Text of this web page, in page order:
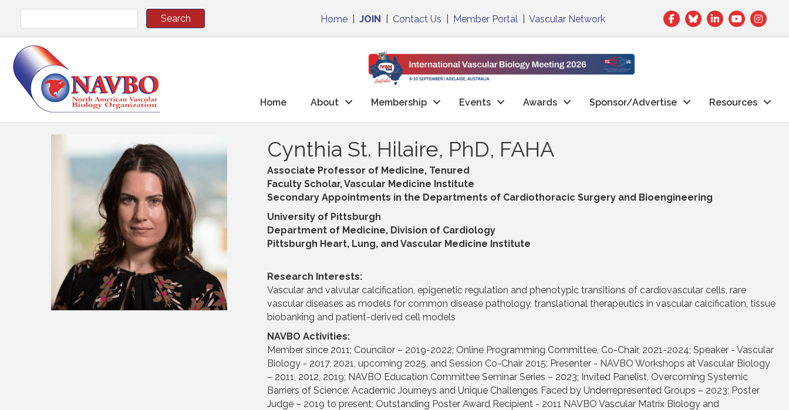
Home |JOIN Contact Us Member Portal |Vascular Network Facebook
TwitterLinkedIn
Home About Membership Events Awards Sponsor/Advertise Resources
Cynthia St. Hilaire, PhD, FAHA
Associate Professor of Medicine, Tenured
Faculty Scholar, Vascular Medicine Institute
Secondary Appointments in the Departments of Cardiothoracic Surgery and Bioengineering
University of Pittsburgh
Department of Medicine, Division of Cardiology
Pittsburgh Heart, Lung, and Vascular Medicine Institute
Research Interests:
Vascular and valvular calcification, epigenetic regulation and phenotypic transitions of cardiovascular cells, rare
vascular diseases as models for common disease pathology, translational therapeutics in vascular calcification, tissue
biobanking and patient-derived cell models
NAVBO Activities:
Member since 2011; Councilor – 2019-2022; Online Programming Committee, Co-Chair, 2021-2024; Speaker - Vascular
Biology - 2017, 2021, upcoming 2025, and Session Co-Chair 2015; Presenter - NAVBO Workshops at Vascular Biology
– 2011, 2012, 2019; NAVBO Education Committee Seminar Series – 2023; Invited Panelist, Overcoming Systemic
Barriers of Science: Academic Journeys and Unique Challenges Faced by Underrepresented Groups – 2023; Poster
Judge – 2019 to present; Outstanding Poster Award Recipient - 2011 NAVBO Vascular Matrix Biology and